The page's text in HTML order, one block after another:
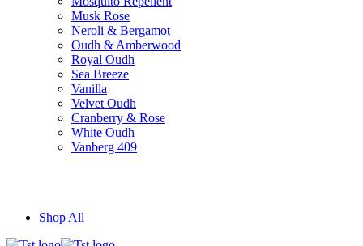
Musk Rose
Neroli & Bergamot
Oudh & Amberwood
Royal Oudh
Sea Breeze
Vanilla
Velvet Oudh
Cranberry & Rose
White Oudh
Vanberg 409
Shop All